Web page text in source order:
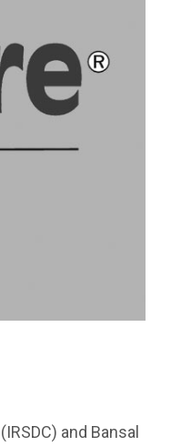
and Bansal